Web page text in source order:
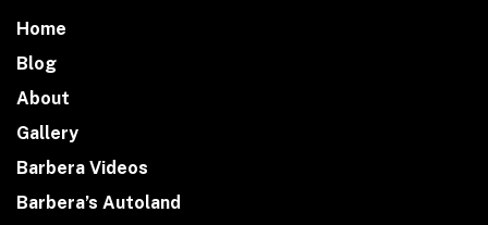
Home
Blog
About
Gallery
Barbera Videos
Barbera’s Autoland